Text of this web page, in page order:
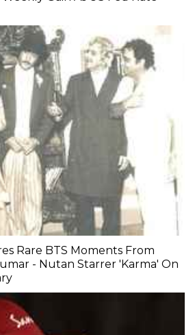
Rare BTS Moments From
- Nutan Starrer 'Karma' On